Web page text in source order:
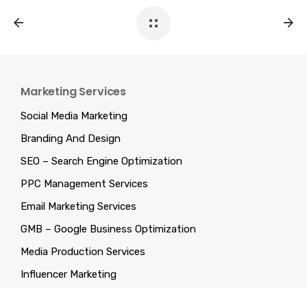
Marketing Services
Social Media Marketing
Branding And Design
SEO – Search Engine Optimization
PPC Management Services
Email Marketing Services
GMB – Google Business Optimization
Media Production Services
Influencer Marketing